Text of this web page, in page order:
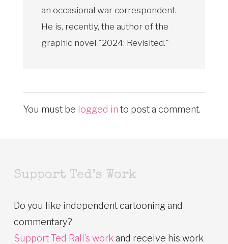
an occasional war correspondent.
He is, recently, the author of the
graphic novel "2024: Revisited."
You must be logged in to post a comment.
Support Ted’s Work
Do you like independent cartooning and
commentary?
Support Ted Rall’s work and receive his work